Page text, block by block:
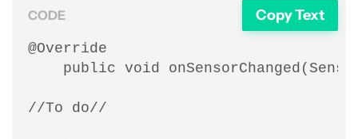
CODE Copy Text
@Override
public void
//To do//